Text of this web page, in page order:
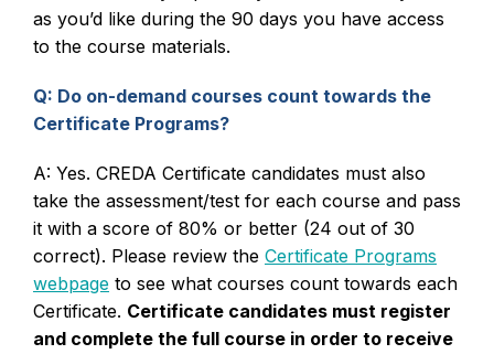
as you’d like during the 90 days you have access
to the course materials.
Q: Do on-demand courses count towards the
Certificate Programs?
A: Yes. CREDA Certificate candidates must also
take the assessment/test for each course and pass
it with a score of 80% or better (24 out of 30
correct). Please review the Certificate Programs
webpage to see what courses count towards each
Certificate. Certificate candidates must register
and complete the full course in order to receive